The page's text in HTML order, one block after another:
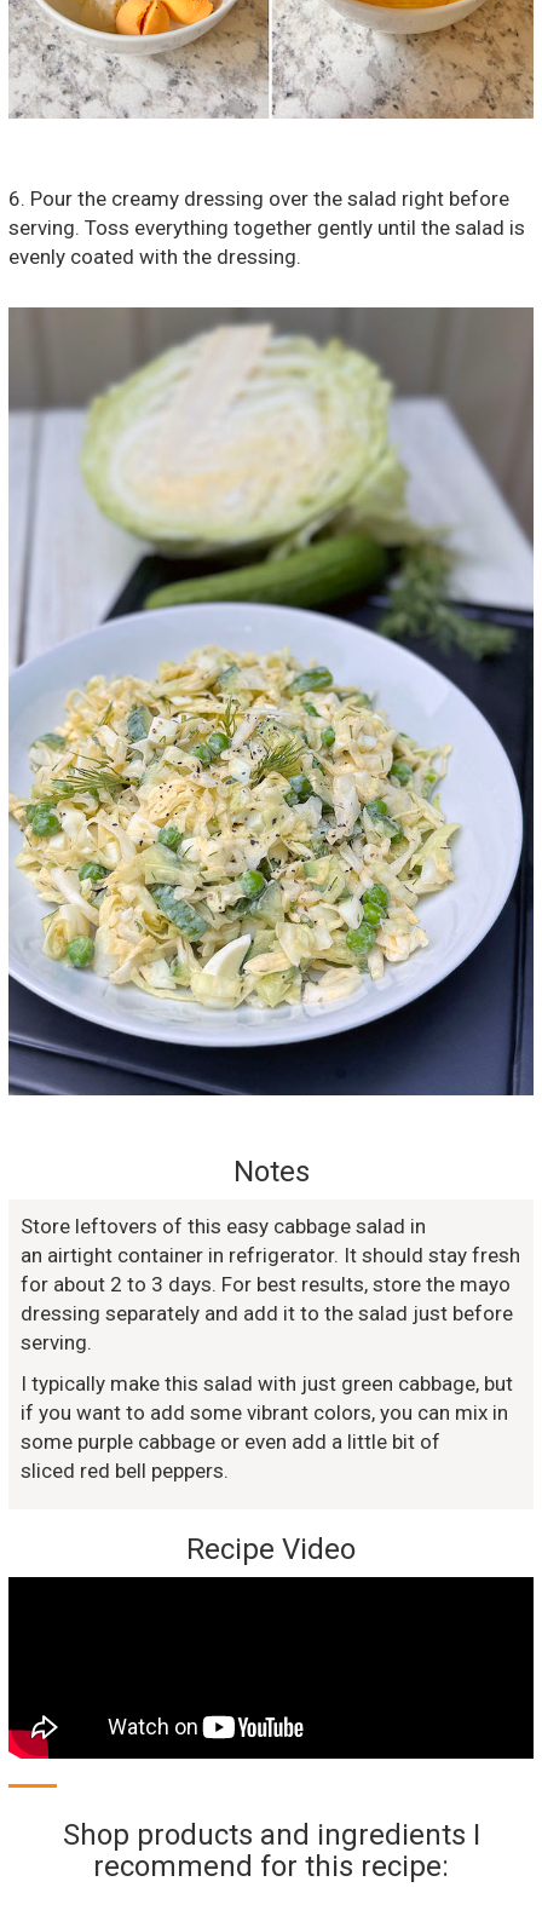
6. Pour the creamy dressing over the salad right before
serving. Toss everything together gently until the salad is
evenly coated with the dressing.
Notes
Store leftovers of this easy cabbage salad in
an airtight container in refrigerator. It should stay fresh
for about 2 to 3 days. For best results, store the mayo
dressing separately and add it to the salad just before
serving.
I typically make this salad with just green cabbage, but
if you want to add some vibrant colors, you can mix in
some purple cabbage or even add a little bit of
sliced red bell peppers.
Recipe Video
Shop products and ingredients I
recommend for this recipe: